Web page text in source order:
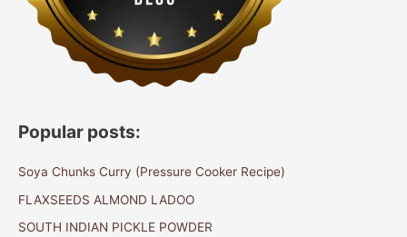
Popular posts:
Soya Chunks Curry (Pressure Cooker Recipe)
FLAXSEEDS ALMOND LADOO
SOUTH INDIAN PICKLE POWDER